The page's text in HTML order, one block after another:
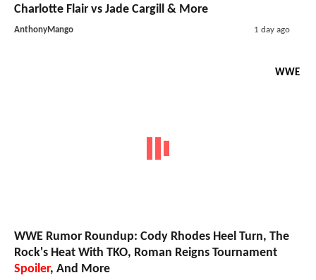
Charlotte Flair vs Jade Cargill & More
AnthonyMango 1 day ago
WWE
WWE Rumor Roundup: Cody Rhodes Heel Turn, The
Rock's Heat With TKO, Roman Reigns Tournament
Spoiler, And More